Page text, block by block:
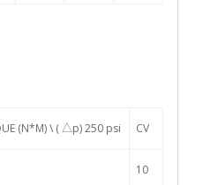
(N*M) \ ( △p) 250 psi CV
10